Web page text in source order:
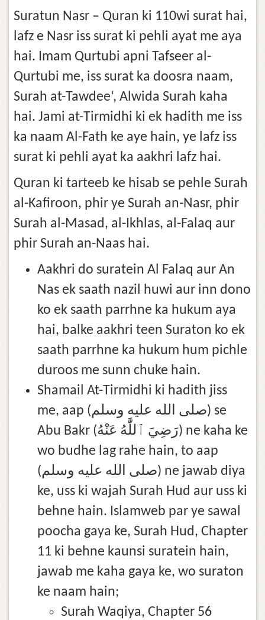
Suratun Nasr – Quran ki 110wi surat hai,
lafz e Nasr iss surat ki pehli ayat me aya
hai. Imam Qurtubi apni Tafseer al-
Qurtubi me, iss surat ka doosra naam,
Surah at-Tawdee‘, Alwida Surah kaha
hai. Jami at-Tirmidhi ki ek hadith me iss
ka naam Al-Fath ke aye hain, ye lafz iss
surat ki pehli ayat ka aakhri lafz hai.
Quran ki tarteeb ke hisab se pehle Surah
al-Kafiroon, phir ye Surah an-Nasr, phir
Surah al-Masad, al-Ikhlas, al-Falaq aur
phir Surah an-Naas hai.
Aakhri do suratein Al Falaq aur An
Nas ek saath nazil huwi aur inn dono
ko ek saath parrhne ka hukum aya
hai, balke aakhri teen Suraton ko ek
saath parrhne ka hukum hum pichle
duroos me sunn chuke hain.
Shamail At-Tirmidhi ki hadith jiss
me, aap (صلى الله عليه وسلم) se
Abu Bakr (رَضِيَ ٱللَّٰهُ عَنْهُ) ne kaha ke
wo budhe lag rahe hain, to aap
(صلى الله عليه وسلم) ne jawab diya
ke, uss ki wajah Surah Hud aur uss ki
behne hain. Islamweb par ye sawal
poocha gaya ke, Surah Hud, Chapter
11 ki behne kaunsi suratein hain,
jawab me kaha gaya ke, wo suraton
ke naam hain;
Surah Waqiya, Chapter 56